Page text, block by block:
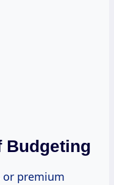
Budgeting
or premium